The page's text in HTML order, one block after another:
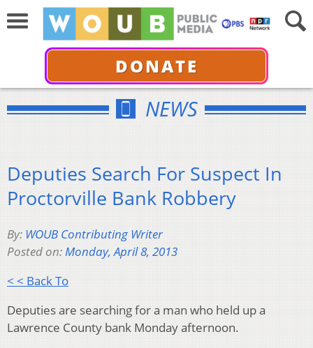
DONATE
NEWS
Deputies Search For Suspect In
Proctorville Bank Robbery
By: WOUB Contributing Writer
Posted on:Monday, April 8, 2013
< < Back To
Deputies are searching for a man who held up a
Lawrence County bank Monday afternoon.